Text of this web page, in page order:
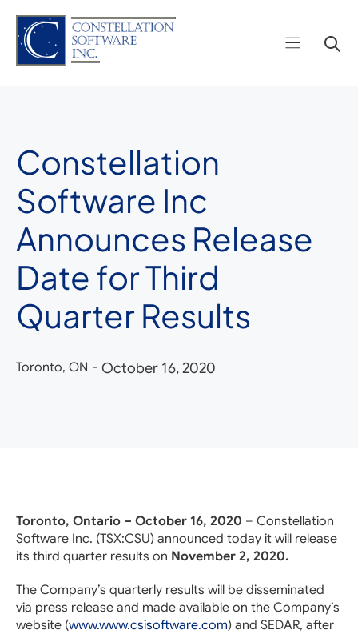
content
Constellation
Software Inc
Announces Release
Date for Third
Quarter Results
Toronto, ON - October 16, 2020
Toronto, Ontario – October 16, 2020 – Constellation
Software Inc. (TSX:CSU) announced today it will release
its third quarter results on November 2, 2020.
The Company’s quarterly results will be disseminated
via press release and made available on the Company’s
website (www.www.csisoftware.com) and SEDAR, after